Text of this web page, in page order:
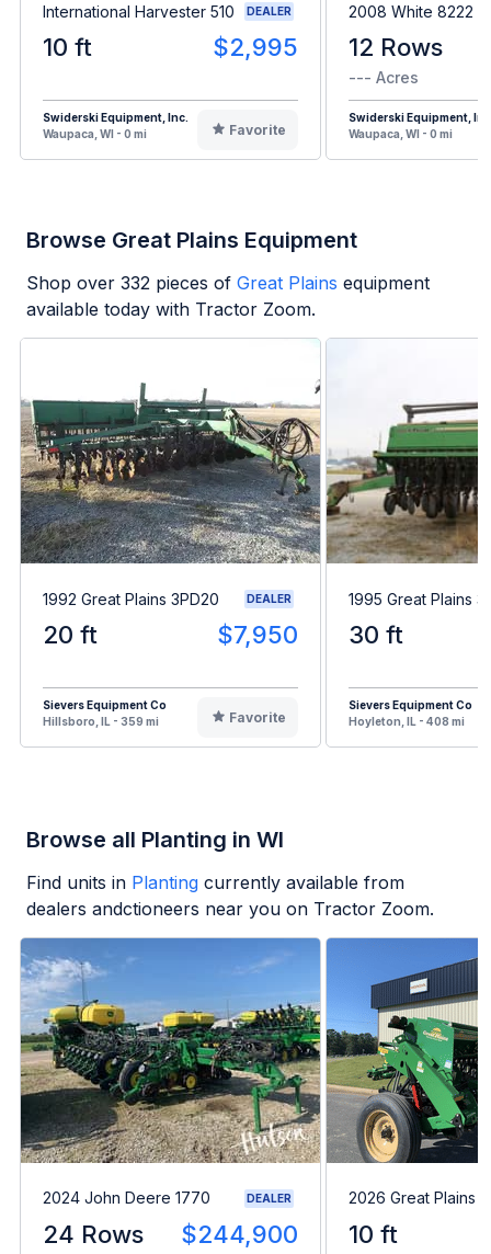
International Harvester 510 DEALER
10 ft $2,995
Swiderski Equipment, Inc.
Waupaca, WI - 0 mi
Favorite
2008 White 8222
12 Rows
--- Acres
Swiderski Equipment,
Waupaca, WI - 0 mi
Browse Great Plains Equipment
Shop over 332 pieces of Great Plains equipment
available today with Tractor Zoom.
1992 Great Plains 3PD20 DEALER
20 ft $7,950
Sievers Equipment Co
Hillsboro, IL - 359 mi
Favorite
1995 Great Plains
30 ft
Sievers Equipment Co
Hoyleton, IL - 408 mi
Browse all Planting in WI
Find units in Planting currently available from
dealers andctioneers near you on Tractor Zoom.
2024 John Deere 1770 DEALER
24 Rows $244,900
2026 Great Plains
10 ft